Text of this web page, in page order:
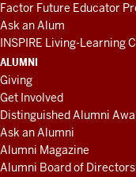
Factor Future Educator
Ask an Alum
INSPIRE Living-Learning
ALUMNI
Giving
Get Involved
Distinguished Alumni
Ask an Alumni
Alumni Magazine
Alumni Board of Directors